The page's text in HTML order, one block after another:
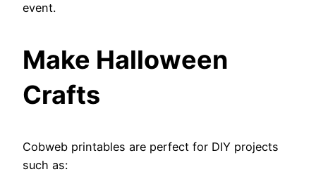
event.
Make Halloween
Crafts
Cobweb printables are perfect for DIY projects
such as: